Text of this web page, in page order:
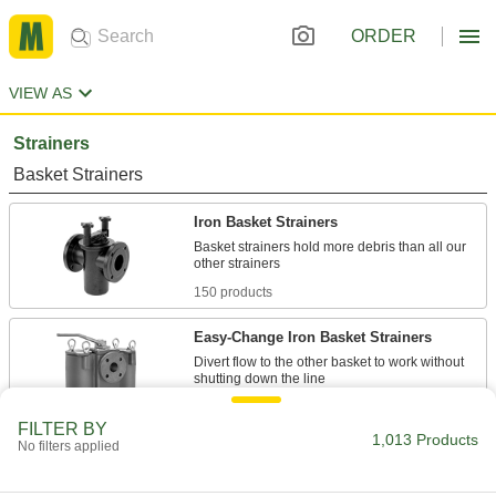
ORDER
VIEW AS
Strainers
Basket Strainers
Iron Basket Strainers
Basket strainers hold more debris than all our
150 products
Easy-Change Iron Basket Strainers
Divert flow to the other basket to work without
19 products
FILTER BY
No filters applied 1,013 Products